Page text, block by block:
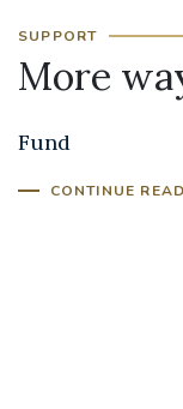
SUPPORT
More
Fund
CONTINUE